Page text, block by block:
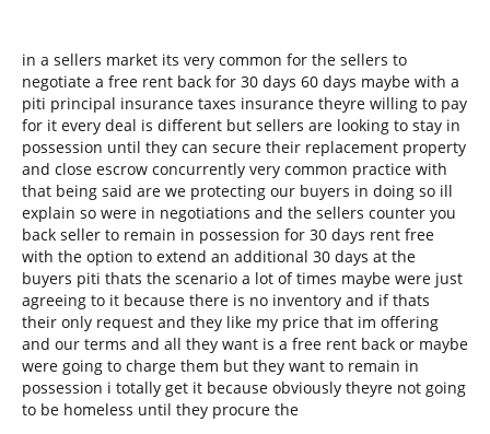
in a sellers market its very common for the sellers to
negotiate a free rent back for 30 days 60 days maybe with a
piti principal insurance taxes insurance theyre willing to pay
for it every deal is different but sellers are looking to stay in
possession until they can secure their replacement property
and close escrow concurrently very common practice with
that being said are we protecting our buyers in doing so ill
explain so were in negotiations and the sellers counter you
back seller to remain in possession for 30 days rent free
with the option to extend an additional 30 days at the
buyers piti thats the scenario a lot of times maybe were just
agreeing to it because there is no inventory and if thats
their only request and they like my price that im offering
and our terms and all they want is a free rent back or maybe
were going to charge them but they want to remain in
possession i totally get it because obviously theyre not going
to be homeless until they procure the